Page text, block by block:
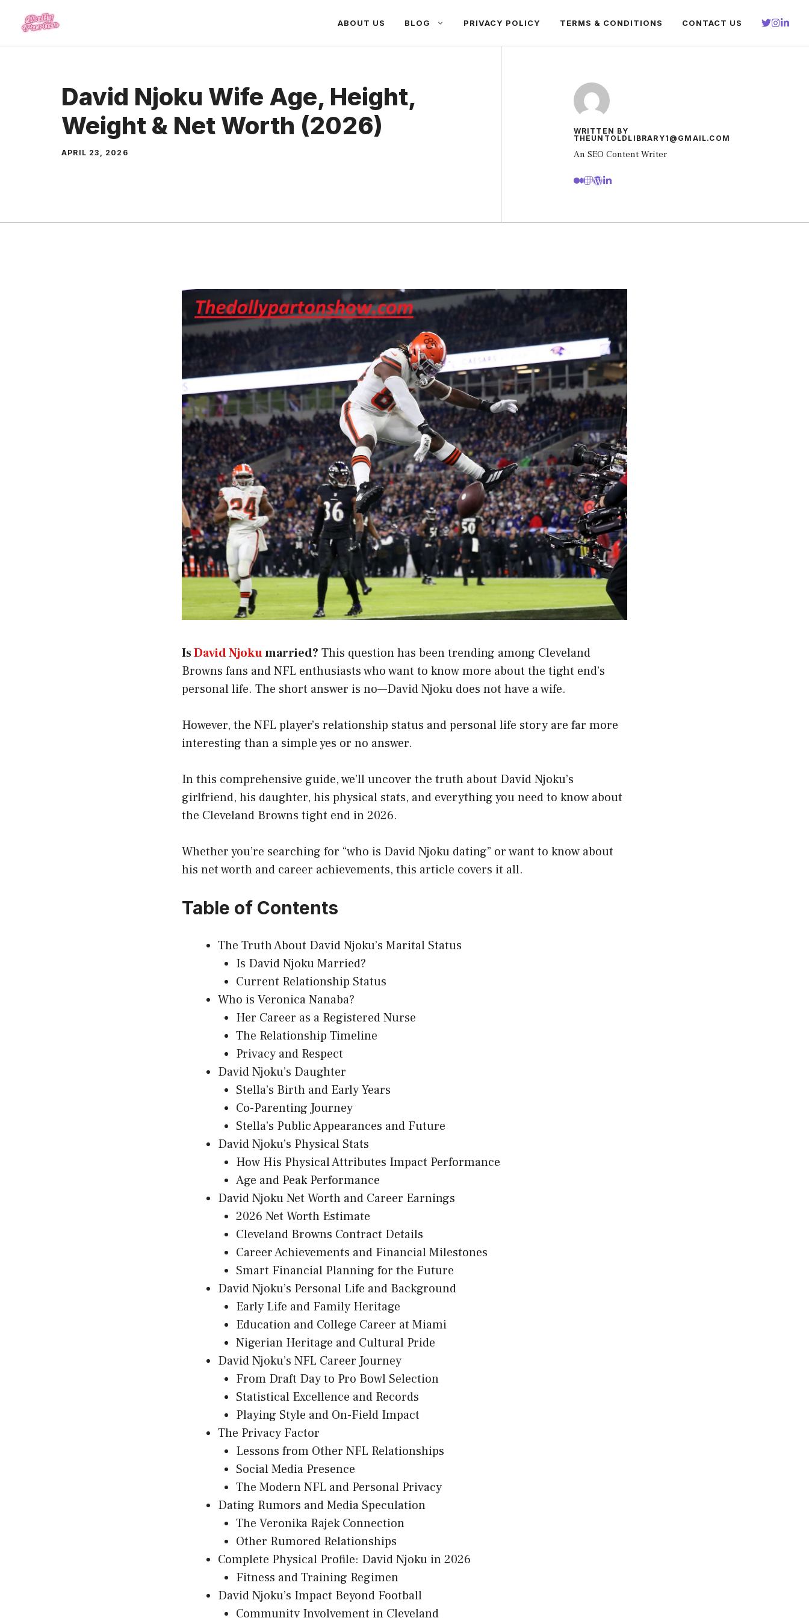
content
ABOUT US BLOG PRIVACY POLICY TERMS & CONDITIONS CONTACT US
David Njoku Wife Age, Height,
Weight & Net Worth (2026)
APRIL 23, 2026
WRITTEN BY
THEUNTOLDLIBRARY1@GMAIL.COM
An SEO Content Writer
IsDavid Njokumarried? This question has been trending among Cleveland
Browns fans and NFL enthusiasts who want to know more about the tight end’s
personal life. The short answer is no—David Njoku does not have a wife.
However, the NFL player’s relationship status and personal life story are far more
interesting than a simple yes or no answer.
In this comprehensive guide, we’ll uncover the truth about David Njoku’s
girlfriend, his daughter, his physical stats, and everything you need to know about
the Cleveland Browns tight end in 2026.
Whether you’re searching for “who is David Njoku dating” or want to know about
his net worth and career achievements, this article covers it all.
Table of Contents
The Truth About David Njoku’s Marital Status
Is David Njoku Married?
Current Relationship Status
Who is Veronica Nanaba?
Her Career as a Registered Nurse
The Relationship Timeline
Privacy and Respect
David Njoku’s Daughter
Stella’s Birth and Early Years
Co-Parenting Journey
Stella’s Public Appearances and Future
David Njoku’s Physical Stats
How His Physical Attributes Impact Performance
Age and Peak Performance
David Njoku Net Worth and Career Earnings
2026 Net Worth Estimate
Cleveland Browns Contract Details
Career Achievements and Financial Milestones
Smart Financial Planning for the Future
David Njoku’s Personal Life and Background
Early Life and Family Heritage
Education and College Career at Miami
Nigerian Heritage and Cultural Pride
David Njoku’s NFL Career Journey
From Draft Day to Pro Bowl Selection
Statistical Excellence and Records
Playing Style and On-Field Impact
The Privacy Factor
Lessons from Other NFL Relationships
Social Media Presence
The Modern NFL and Personal Privacy
Dating Rumors and Media Speculation
The Veronika Rajek Connection
Other Rumored Relationships
Complete Physical Profile: David Njoku in 2026
Fitness and Training Regimen
David Njoku’s Impact Beyond Football
Community Involvement in Cleveland